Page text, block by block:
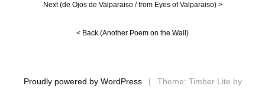
Next (de Ojos de Valparaiso / from Eyes of Valparaiso) >
< Back (Another Poem on the Wall )
Proudly powered by WordPress | Theme: Timber Lite by